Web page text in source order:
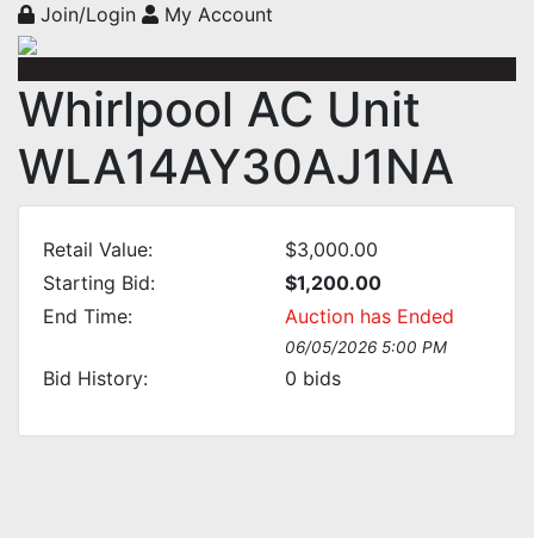
Join/Login My Account
Whirlpool AC Unit
WLA14AY30AJ1NA
Retail Value:
$3,000.00
Starting Bid:
$1,200.00
End Time:
Auction has Ended
06/05/2026 5:00 PM
Bid History: 0 bids